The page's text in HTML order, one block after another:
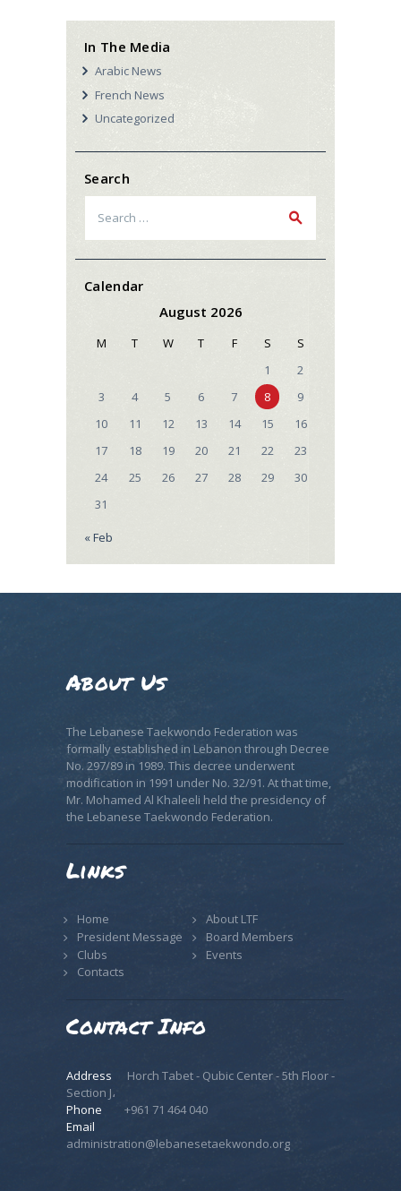
In The Media
Arabic News
French News
Uncategorized
Search
for:
Calendar
August 2026
M T W T F S
S
1
2
3
4 5 6 7 8
9
10
11 12 13 14 15
16
17
18 19 20 21 22
23
24
25 26 27 28 29
30
31
« Feb
About Us
The Lebanese Taekwondo Federation was
formally established in Lebanon through Decree
No. 297/89 in 1989. This decree underwent
modification in 1991 under No. 32/91. At that time,
Mr. Mohamed Al Khaleeli held the presidency of
the Lebanese Taekwondo Federation.
Links
Home
About LTF
President Message
Board Members
Clubs
Events
Contacts
Contact Info
Address
Horch Tabet - Qubic Center - 5th Floor -
Section J،
Phone
+961 71 464 040
Email
administration@lebanesetaekwondo.org